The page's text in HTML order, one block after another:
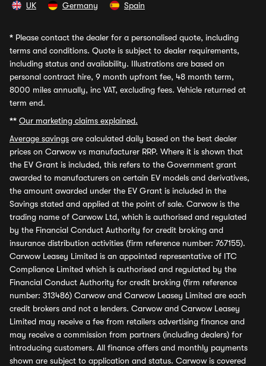
UK Germany Spain
* Please contact the dealer for a personalised quote, including
terms and conditions. Quote is subject to dealer requirements,
including status and availability. Illustrations are based on
personal contract hire, 9 month upfront fee, 48 month term,
8000 miles annually, inc VAT, excluding fees. Vehicle returned at
term end.
** Our marketing claims explained.
Average savings are calculated daily based on the best dealer
prices on Carwow vs manufacturer RRP. Where it is shown that
the EV Grant is included, this refers to the Government grant
awarded to manufacturers on certain EV models and derivatives,
the amount awarded under the EV Grant is included in the
Savings stated and applied at the point of sale. Carwow is the
trading name of Carwow Ltd, which is authorised and regulated
by the Financial Conduct Authority for credit broking and
insurance distribution activities (firm reference number: 767155).
Carwow Leasey Limited is an appointed representative of ITC
Compliance Limited which is authorised and regulated by the
Financial Conduct Authority for credit broking (firm reference
number: 313486) Carwow and Carwow Leasey Limited are each
credit brokers and not a lenders. Carwow and Carwow Leasey
Limited may receive a fee from retailers advertising finance and
may receive a commission from partners (including dealers) for
introducing customers. All finance offers and monthly payments
shown are subject to application and status. Carwow is covered